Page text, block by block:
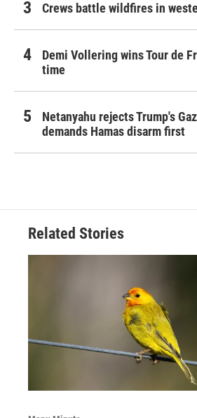
Crews battle wildfires in
Demi Vollering wins Tour de
time
Netanyahu rejects Trump's
demands Hamas disarm first
Related Stories